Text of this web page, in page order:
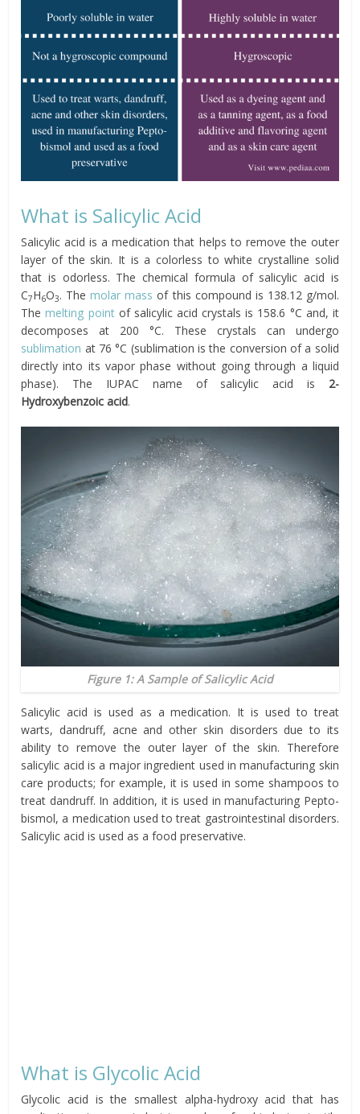
What is Salicylic Acid
Salicylic acid is a medication that helps to remove the outer
layer of the skin. It is a colorless to white crystalline solid
that is odorless. The chemical formula of salicylic acid is
C7H6O3. Themolar massof this compound is 138.12 g/mol.
Themelting pointof salicylic acid crystals is 158.6 °C and, it
decomposes at 200 °C. These crystals can undergo
sublimation at 76 °C (sublimation is the conversion of a solid
directly into its vapor phase without going through a liquid
phase). The IUPAC name of salicylic acid is 2-
Hydroxybenzoic acid.
Figure 1: A Sample of Salicylic Acid
Salicylic acid is used as a medication. It is used to treat
warts, dandruff, acne and other skin disorders due to its
ability to remove the outer layer of the skin. Therefore
salicylic acid is a major ingredient used in manufacturing skin
care products; for example, it is used in some shampoos to
treat dandruff. In addition, it is used in manufacturing Pepto-
bismol, a medication used to treat gastrointestinal disorders.
Salicylic acid is used as a food preservative.
What is Glycolic Acid
Glycolic acid is the smallest alpha-hydroxy acid that has